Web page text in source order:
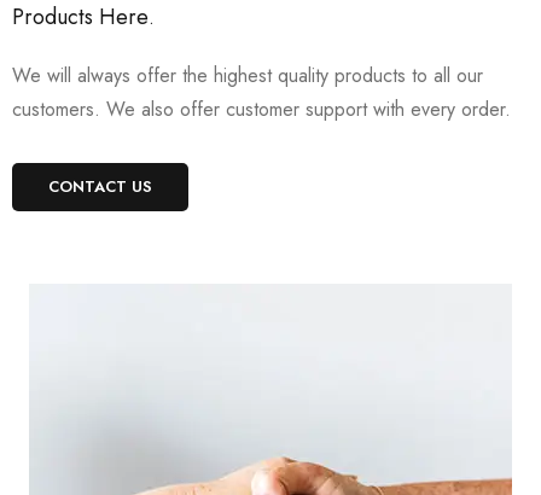
Products Here.
We will always offer the highest quality products to all our
customers. We also offer customer support with every order.
CONTACT US